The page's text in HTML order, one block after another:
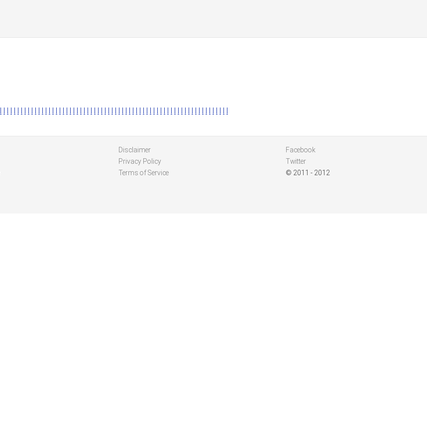
l l l l l l l l l l l l l l l l l l l l l l l l l l l l l l l l l l l l l l l l l l l l l l l l l l l l l l l l l l l l l l l l l l
Disclaimer
Privacy Policy
Terms of Service
Facebook
Twitter
© 2011 - 2012